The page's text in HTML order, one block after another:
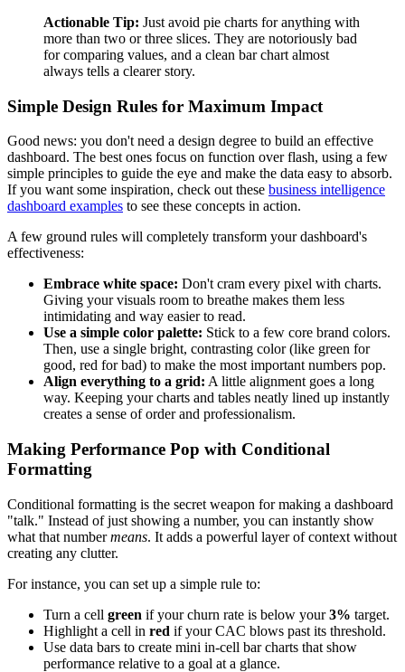
Actionable Tip: Just avoid pie charts for anything with
more than two or three slices. They are notoriously bad
for comparing values, and a clean bar chart almost
always tells a clearer story.
Simple Design Rules for Maximum Impact
Good news: you don't need a design degree to build an effective
dashboard. The best ones focus on function over flash, using a few
simple principles to guide the eye and make the data easy to absorb.
If you want some inspiration, check out these business intelligence
dashboard examples to see these concepts in action.
A few ground rules will completely transform your dashboard's
effectiveness:
Embrace white space: Don't cram every pixel with charts.
Giving your visuals room to breathe makes them less
intimidating and way easier to read.
Use a simple color palette: Stick to a few core brand colors.
Then, use a single bright, contrasting color (like green for
good, red for bad) to make the most important numbers pop.
Align everything to a grid: A little alignment goes a long
way. Keeping your charts and tables neatly lined up instantly
creates a sense of order and professionalism.
Making Performance Pop with Conditional
Formatting
Conditional formatting is the secret weapon for making a dashboard
"talk." Instead of just showing a number, you can instantly show
what that numbermeans. It adds a powerful layer of context without
creating any clutter.
For instance, you can set up a simple rule to:
Turn a cell green if your churn rate is below your3% target.
Highlight a cell in red if your CAC blows past its threshold.
Use data bars to create mini in-cell bar charts that show
performance relative to a goal at a glance.